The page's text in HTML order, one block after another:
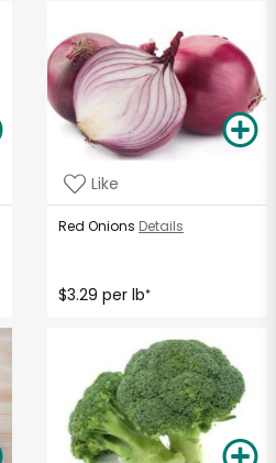
Like
Red Onions Details
$3.29 per lb*